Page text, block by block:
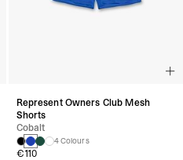
Represent Owners Club Mesh
Shorts
Cobalt
4 Colours
€110